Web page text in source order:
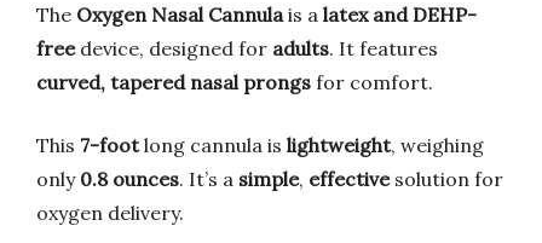
The Oxygen Nasal Cannula is a latex and DEHP-
freedevice, designed for adults. It features
curved, tapered nasal prongs for comfort.
This 7-footlong cannula is lightweight, weighing
only 0.8 ounces. It’s a simple, effectivesolution for
oxygen delivery.